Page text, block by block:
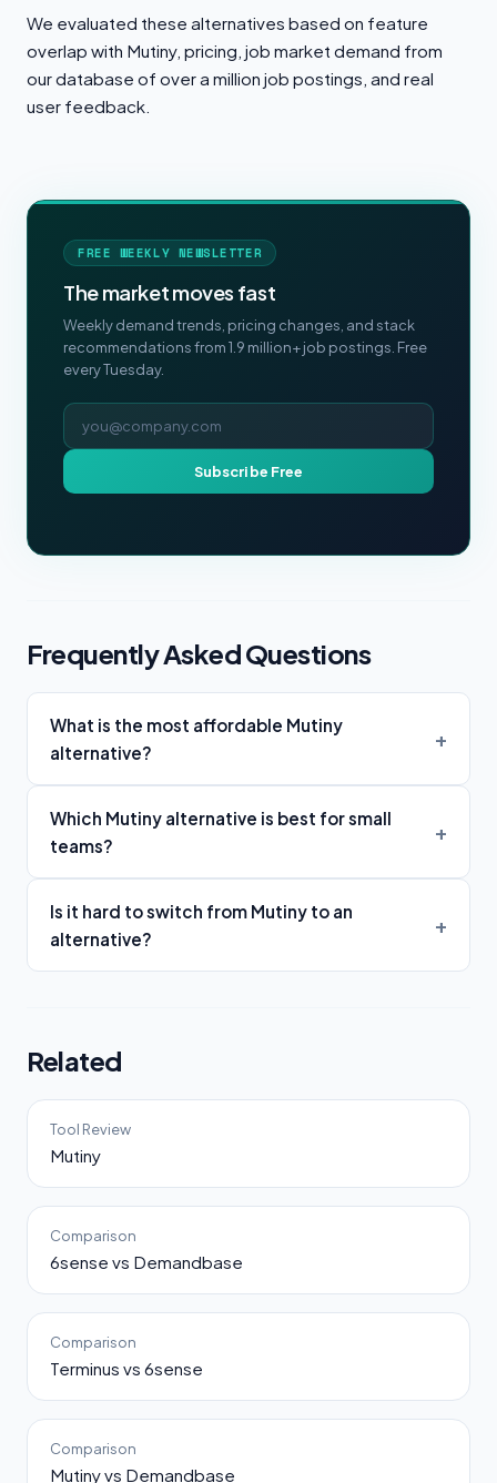
We evaluated these alternatives based on feature
overlap with Mutiny, pricing, job market demand from
our database of over a million job postings, and real
user feedback.
FREE WEEKLY NEWSLETTER
The market moves fast
Weekly demand trends, pricing changes, and stack
recommendations from 1.9 million+ job postings. Free
every Tuesday.
Email address
Subscribe Free
Frequently Asked Questions
What is the most affordable Mutiny
alternative?
Which Mutiny alternative is best for small
teams?
Is it hard to switch from Mutiny to an
alternative?
Related
Tool Review
Mutiny
Comparison
6sense vs Demandbase
Comparison
Terminus vs 6sense
Comparison
Mutiny vs Demandbase